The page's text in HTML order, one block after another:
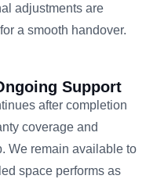
adjustments are
a smooth handover.
Support
after completion
coverage and
We remain available to
space performs as